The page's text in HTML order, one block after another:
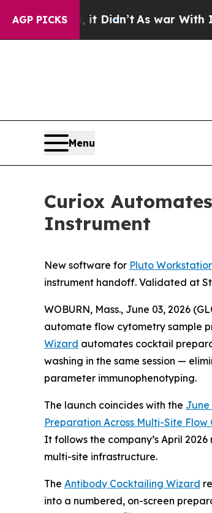
AGP PICKS
Well, it Didn’t As war With Iran
Menu
Curiox
Instrument
New software for Pluto
instrument handoff. Validated at
WOBURN, Mass., June 03, 2026
automate flow cytometry sample
Wizard automates cocktail
washing in the same session —
parameter immunophenotyping.
The launch coincides with the June
Preparation Across Multi-Site Flow
It follows the company’s April
multi-site infrastructure.
The Antibody Cocktailing Wizard
into a numbered, on-screen